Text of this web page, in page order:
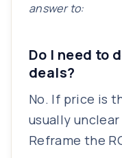
answer to:
Do I need to
deals?
No. If price is
usually
Reframe the